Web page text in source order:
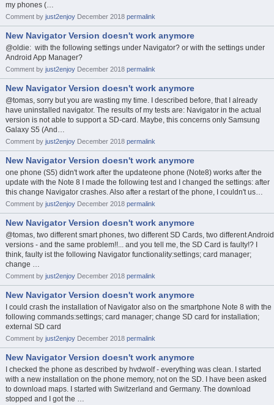
my phones (…
Comment by just2enjoy December 2018 permalink
New Navigator Version doesn't work anymore
@oldie: with the following settings under Navigator? or with the settings under
Android App Manager?
Comment by just2enjoy December 2018 permalink
New Navigator Version doesn't work anymore
@tomas, sorry but you are wasting my time. I described before, that I already
have uninstalled navigator. The results of my tests are: Navigator in the actual
version is not able to support a SD-card. Maybe, this concerns only Samsung
Galaxy S5 (And…
Comment by just2enjoy December 2018 permalink
New Navigator Version doesn't work anymore
one phone (S5) didn't work after the updateone phone (Note8) works after the
update with the Note 8 I made the following test and I changed the settings: after
this change Navigator crashes. Also after a restart of the phone, I couldn't us…
Comment by just2enjoy December 2018 permalink
New Navigator Version doesn't work anymore
@tomas, two different smart phones, two different SD Cards, two different Android
versions - and the same problem!!... and you tell me, the SD Card is faulty!? I
think, faulty ist the following Navigator functionality:settings; card manager;
change …
Comment by just2enjoy December 2018 permalink
New Navigator Version doesn't work anymore
I could crash the installation of Navigator also on the smartphone Note 8 with the
following commands:settings; card manager; change SD card for installation;
external SD card
Comment by just2enjoy December 2018 permalink
New Navigator Version doesn't work anymore
I checked the phone as described by hvdwolf - everything was clean. I started
with a new installation on the phone memory, not on the SD. I have been asked
to download maps. I started with Switzerland and Germany. The download
stopped and I got the …